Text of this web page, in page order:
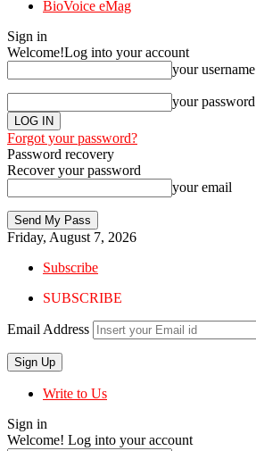
BioVoice eMag
Sign in
Welcome!Log into your account
your username
your password
Forgot your password?
Password recovery
Recover your password
your email
Friday, August 7, 2026
Subscribe
SUBSCRIBE
Email Address
Write to Us
Sign in
Welcome! Log into your account